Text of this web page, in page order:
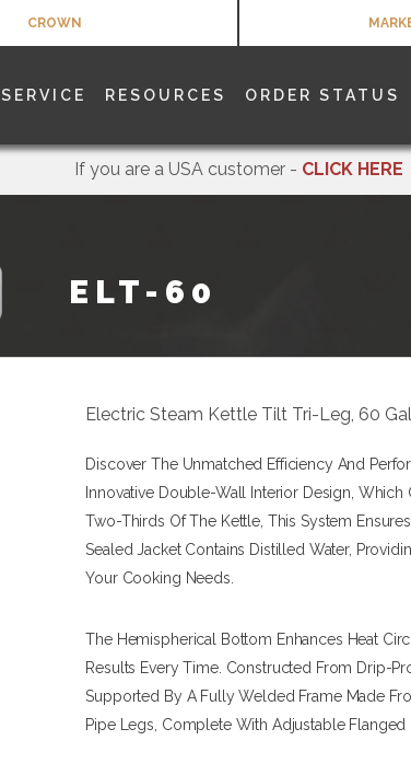
CROWN
SERVICE RESOURCES ORDER STATUS
If you are a USA customer - CLICK HERE
ELT-60
Electric Steam Kettle Tilt Tri-Leg, 60
Discover The Unmatched Efficiency And
Innovative Double-Wall Interior Design,
Two-Thirds Of The Kettle, This System
Sealed Jacket Contains Distilled Water,
Your Cooking Needs.
The Hemispherical Bottom Enhances Heat
Results Every Time. Constructed From Drip-
Supported By A Fully Welded Frame Made
Pipe Legs, Complete With Adjustable